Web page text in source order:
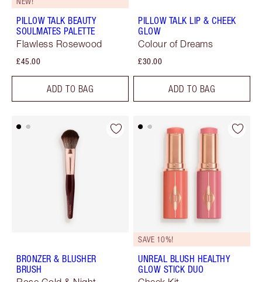
PILLOW TALK BEAUTY
SOULMATES PALETTE
Flawless Rosewood
£45.00
ADD TO BAG
PILLOW TALK LIP & CHEEK
GLOW
Colour of Dreams
£30.00
ADD TO BAG
BRONZER & BLUSHER
BRUSH
SAVE 10%!
UNREAL BLUSH HEALTHY
GLOW STICK DUO